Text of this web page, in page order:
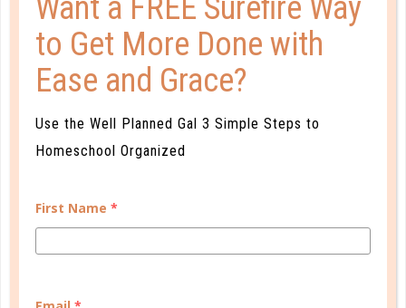
READ MORE
PLANNER PERSONALITY QUIZ
Want a FREE Surefire Way
to Get More Done with
Ease and Grace?
Use the Well Planned Gal 3 Simple Steps to
Homeschool Organized
First Name *